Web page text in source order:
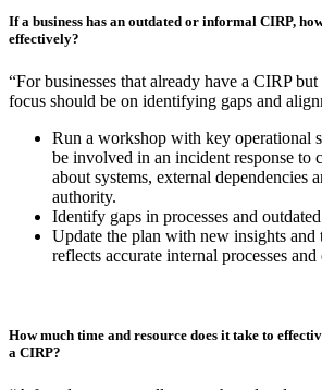
If a business is starting from nothing, what’s the
writing their plans? What should a foundational
“If your business is starting with no formal
a practical plan that covers the essentials,
actions and responsibilities when a cyber
you cover:
Who are our stakeholders in a cyber
do they need to be notified?
Who does what in the first hour of an
Who is responsible and accountable
What are those actions and who is the
If a business has an outdated or informal CIRP,